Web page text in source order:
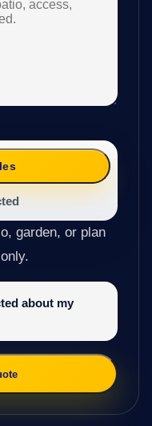
garden, or plan
about my